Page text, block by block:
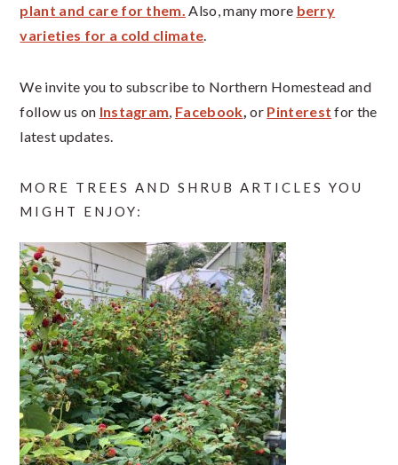
plant and care for them. Also, many more berry
varieties for a cold climate.
We invite you to subscribe to Northern Homestead and
follow us on Instagram, Facebook, or Pinterest for the
latest updates.
MORE TREES AND SHRUB ARTICLES YOU
MIGHT ENJOY: